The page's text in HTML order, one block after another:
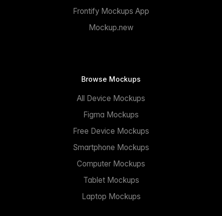
Frontify Mockups App
Mockup.new
Browse Mockups
All Device Mockups
Figma Mockups
Free Device Mockups
Smartphone Mockups
Computer Mockups
Tablet Mockups
Laptop Mockups